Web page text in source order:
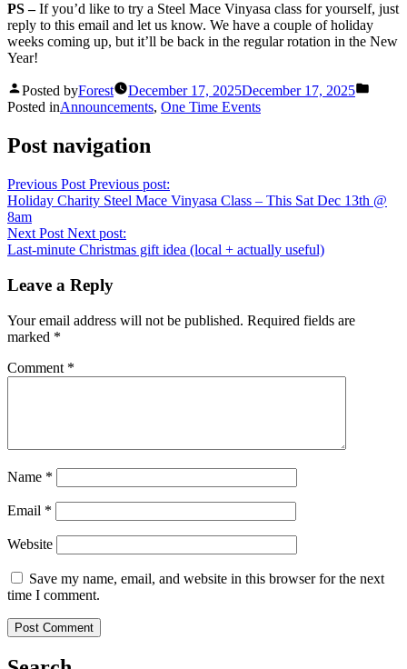
PS –If you’d like to try a Steel Mace Vinyasa class for yourself, just
reply to this email and let us know. We have a couple of holiday
weeks coming up, but it’ll be back in the regular rotation in the New
Year!
Posted byForest December 17, 2025December 17, 2025
Posted inAnnouncements, One Time Events
Post navigation
Previous Post Previous post:
Holiday Charity Steel Mace Vinyasa Class – This Sat Dec 13th @
8am
Next Post Next post:
Last-minute Christmas gift idea (local + actually useful)
Leave a Reply
Your email address will not be published. Required fields are
marked *
Comment *
Name *
Email *
Website
Save my name, email, and website in this browser for the next
time I comment.